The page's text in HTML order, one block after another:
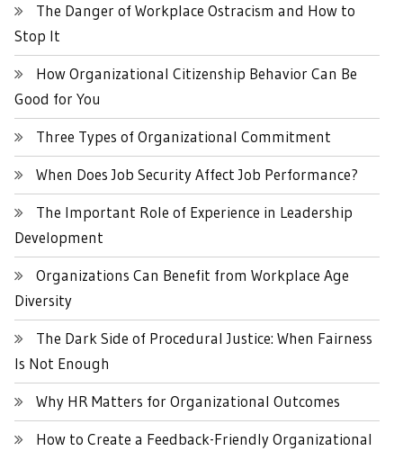
The Danger of Workplace Ostracism and How to
Stop It
How Organizational Citizenship Behavior Can Be
Good for You
Three Types of Organizational Commitment
When Does Job Security Affect Job Performance?
The Important Role of Experience in Leadership
Development
Organizations Can Benefit from Workplace Age
Diversity
The Dark Side of Procedural Justice: When Fairness
Is Not Enough
Why HR Matters for Organizational Outcomes
How to Create a Feedback-Friendly Organizational